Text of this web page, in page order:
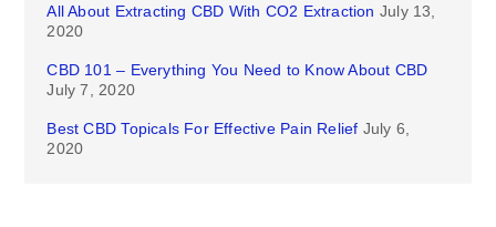
All About Extracting CBD With CO2 Extraction July 13,
2020
CBD 101 – Everything You Need to Know About CBD
July 7, 2020
Best CBD Topicals For Effective Pain Relief July 6,
2020